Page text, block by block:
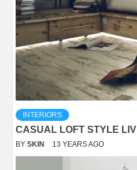
INTERIORS
CASUAL LOFT STYLE
BY SKIN 13 YEARS AGO